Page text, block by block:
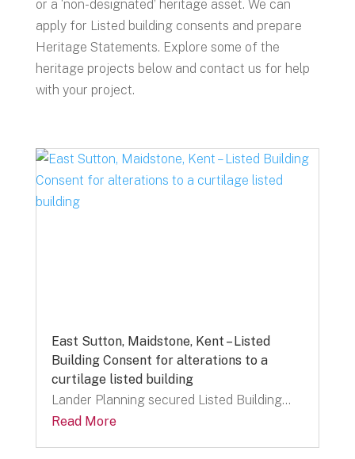
or a ‘non-designated’ heritage asset. We can
apply for Listed building consents and prepare
Heritage Statements. Explore some of the
heritage projects below and contact us for help
with your project.
East Sutton, Maidstone, Kent – Listed
Building Consent for alterations to a
curtilage listed building
Lander Planning secured Listed Building...
Read More